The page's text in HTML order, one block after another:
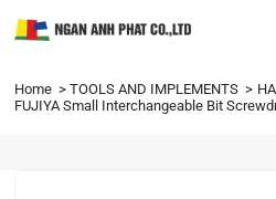
Home TOOLS AND IMPLEMENTS
FUJIYA Small Interchangeable Bit